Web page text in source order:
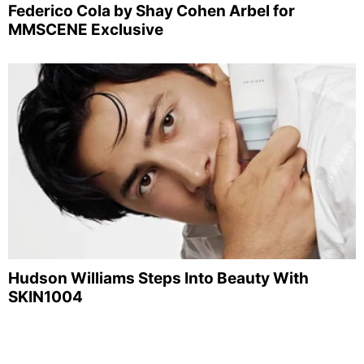
Federico Cola by Shay Cohen Arbel for
MMSCENE Exclusive
Hudson Williams Steps Into Beauty With
SKIN1004